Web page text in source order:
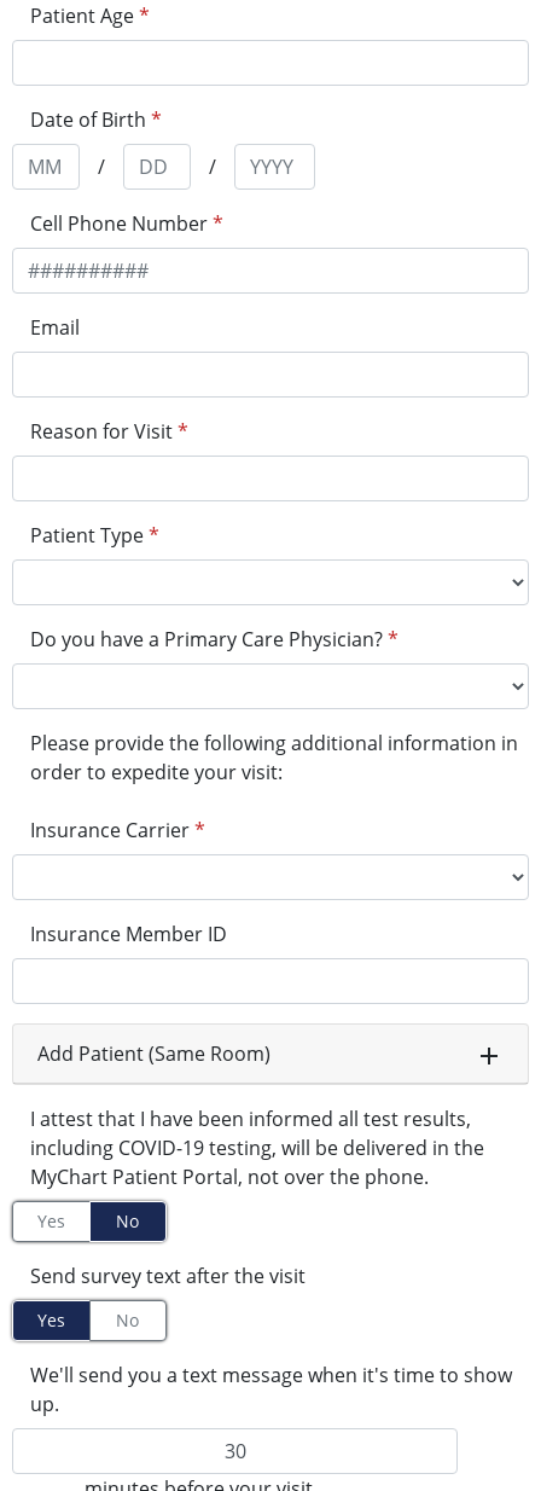
Patient Age*
Date of Birth *
/
/
Cell Phone Number*
Email
Reason for Visit*
Patient Type*
Do you have a Primary Care Physician?*
Please provide the following additional information in
order to expedite your visit:
Insurance Carrier*
Insurance Member ID
Add Patient (Same Room)
I attest that I have been informed all test results,
including COVID-19 testing, will be delivered in the
MyChart Patient Portal, not over the phone.
Yes No
Send survey text after the visit
Yes No
We'll send you a text message when it's time to show
up.